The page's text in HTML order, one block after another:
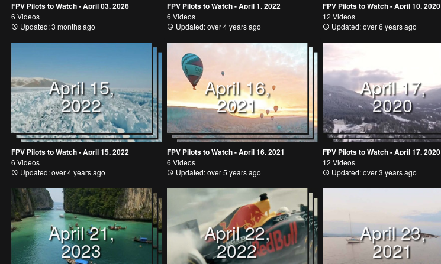
FPV Pilots to Watch - April 03, 2026
6 Videos
Updated: 3 months ago
FPV Pilots to Watch - April 1, 2022
6 Videos
Updated: over 4 years ago
FPV Pilots to Watch - April 10, 2020
12 Videos
Updated: over 6 years ago
April 15,
2022
FPV Pilots to Watch - April 15, 2022
6 Videos
Updated: over 4 years ago
April 16,
2021
FPV Pilots to Watch - April 16, 2021
6 Videos
Updated: over 5 years ago
April 17,
2020
FPV Pilots to Watch - April 17, 2020
12 Videos
Updated: over 3 years ago
April 21,
2023
April 22,
2022
April 23,
2021